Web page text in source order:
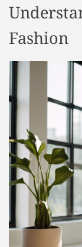
Fashion